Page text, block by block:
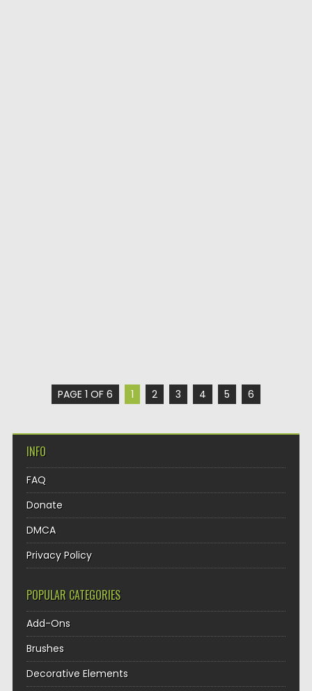
PAGE 1 OF 6 1 2 3 4 5 6
INFO
FAQ
Donate
DMCA
Privacy Policy
POPULAR CATEGORIES
Add-Ons
Brushes
Decorative Elements